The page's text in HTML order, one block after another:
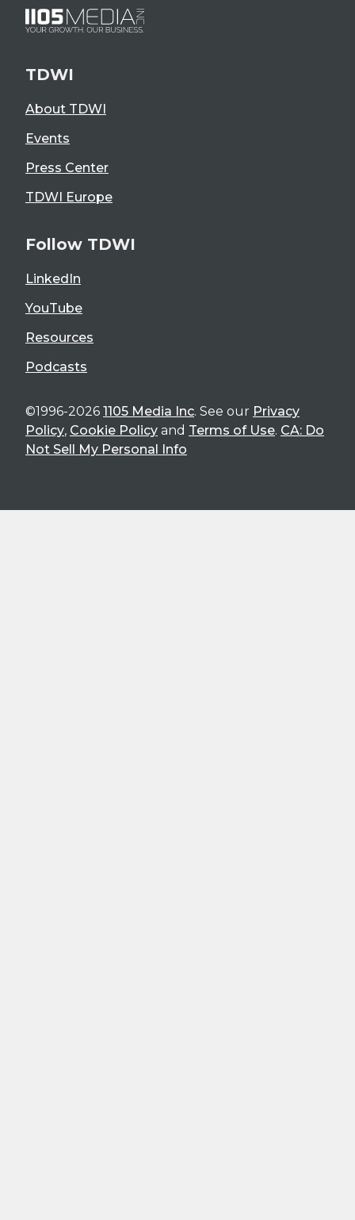
TDWI
About TDWI
Events
Press Center
TDWI Europe
Follow TDWI
LinkedIn
YouTube
Resources
Podcasts
©1996-2026 1105 Media Inc. See our Privacy
Policy, Cookie Policy and Terms of Use. CA: Do
Not Sell My Personal Info